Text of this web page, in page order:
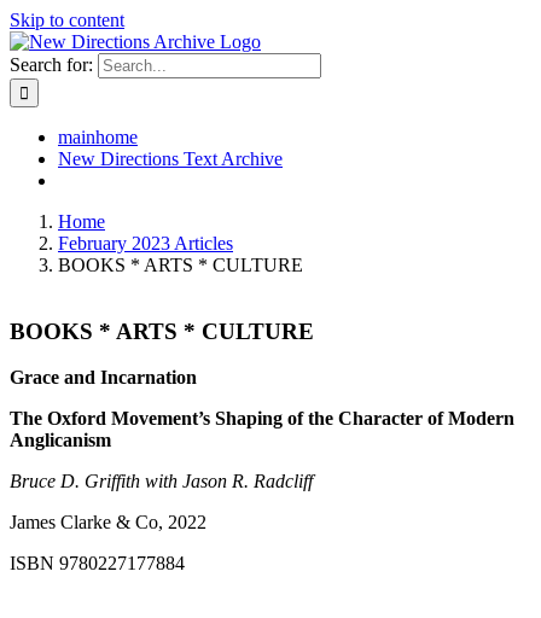
Skip to content
Search for:
mainhome
New Directions Text Archive
Home
February 2023 Articles
BOOKS * ARTS * CULTURE
BOOKS * ARTS * CULTURE
Grace and Incarnation
The Oxford Movement’s Shaping of the Character of Modern
Anglicanism
Bruce D. Griffith with Jason R. Radcliff
James Clarke & Co, 2022
ISBN 9780227177884